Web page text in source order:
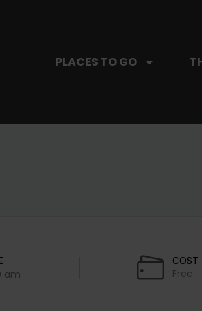
PLACES TO GO
am
COST
Free